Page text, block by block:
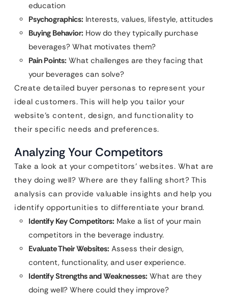
education
Psychographics: Interests, values, lifestyle, attitudes
Buying Behavior: How do they typically purchase
beverages? What motivates them?
Pain Points: What challenges are they facing that
your beverages can solve?
Create detailed buyer personas to represent your
ideal customers. This will help you tailor your
website’s content, design, and functionality to
their specific needs and preferences.
Analyzing Your Competitors
Take a look at your competitors’ websites. What are
they doing well? Where are they falling short? This
analysis can provide valuable insights and help you
identify opportunities to differentiate your brand.
Identify Key Competitors: Make a list of your main
competitors in the beverage industry.
Evaluate Their Websites: Assess their design,
content, functionality, and user experience.
Identify Strengths and Weaknesses: What are they
doing well? Where could they improve?